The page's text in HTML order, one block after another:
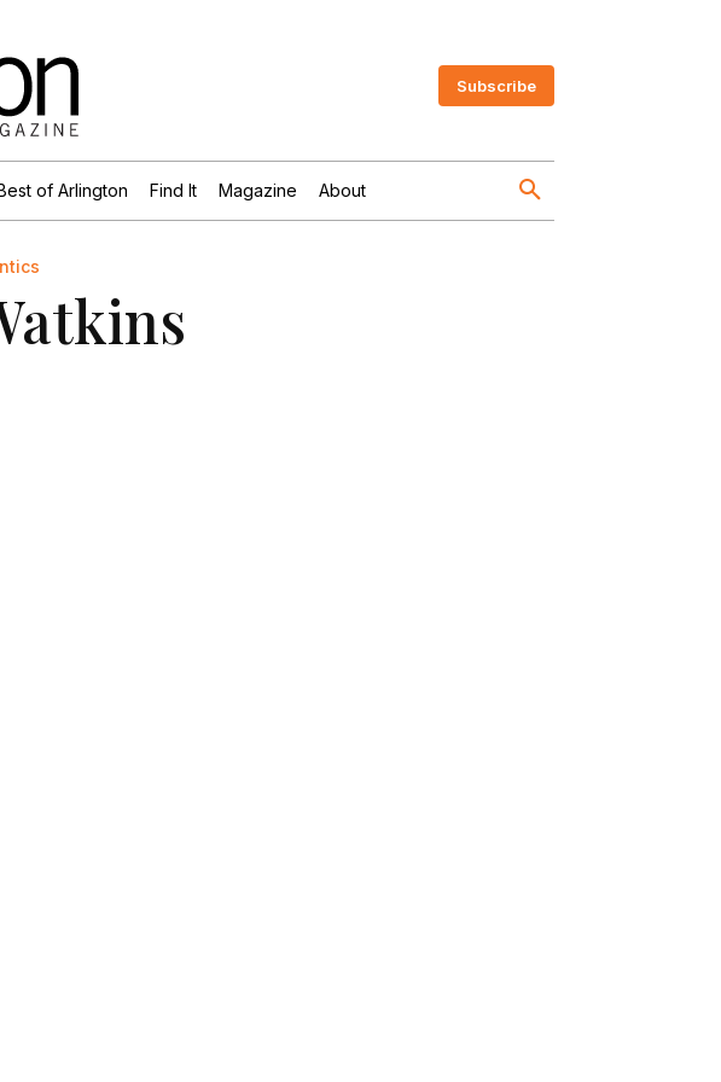
Subscribe
of Arlington Find It Magazine About